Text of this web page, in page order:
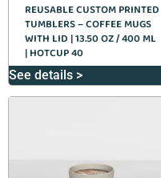
REUSABLE CUSTOM PRINTED
TUMBLERS – COFFEE MUGS
WITH LID | 13.50 OZ / 400 ML
| HOTCUP 40
See details >